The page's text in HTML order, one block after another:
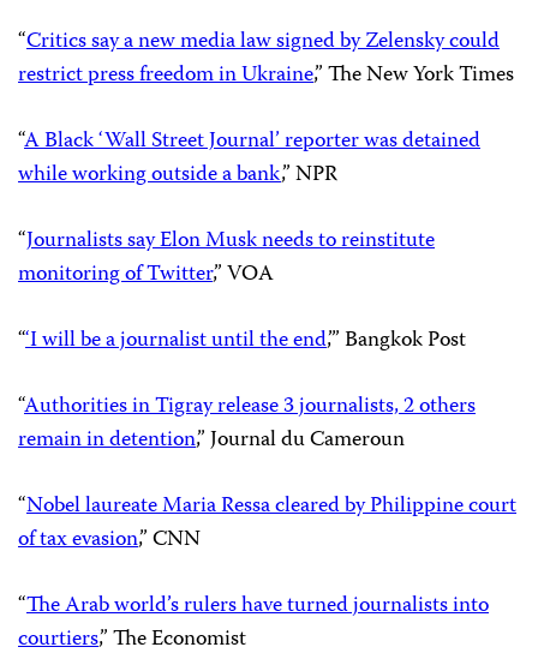
“Critics say a new media law signed by Zelensky could
restrict press freedom in Ukraine,” The New York Times
“A Black ‘Wall Street Journal’ reporter was detained
while working outside a bank,” NPR
“Journalists say Elon Musk needs to reinstitute
monitoring of Twitter,” VOA
“‘I will be a journalist until the end,’” Bangkok Post
“Authorities in Tigray release 3 journalists, 2 others
remain in detention,” Journal du Cameroun
“Nobel laureate Maria Ressa cleared by Philippine court
of tax evasion,” CNN
“The Arab world’s rulers have turned journalists into
courtiers,” The Economist